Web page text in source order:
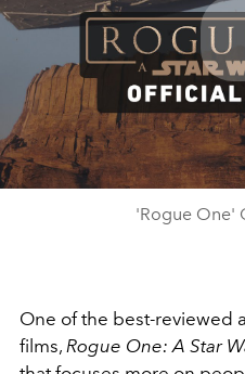
'Rogue One'
One of the best-reviewed
films, Rogue One: A Star